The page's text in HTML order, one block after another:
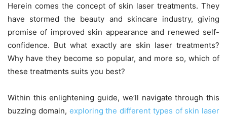
Herein comes the concept of skin laser treatments. They
have stormed the beauty and skincare industry, giving
promise of improved skin appearance and renewed self-
confidence. But what exactly are skin laser treatments?
Why have they become so popular, and more so, which of
these treatments suits you best?
Within this enlightening guide, we’ll navigate through this
buzzing domain, exploring the different types of skin laser